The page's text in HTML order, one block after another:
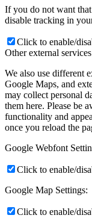
If you do not want
disable tracking in
Click to enable/
Other external services
We also use different
Google Maps, and
may collect personal
them here. Please be
functionality and
once you reload the
Google Webfont
Click to enable/
Google Map Settings:
Click to enable/